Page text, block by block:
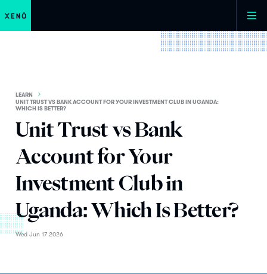
LEARN
UNIT TRUST VS BANK ACCOUNT FOR YOUR INVESTMENT CLUB IN UGANDA:
WHICH IS BETTER?
Unit Trust vs Bank
Account for Your
Investment Club in
Uganda: Which Is Better?
Wed Jun 17 2026